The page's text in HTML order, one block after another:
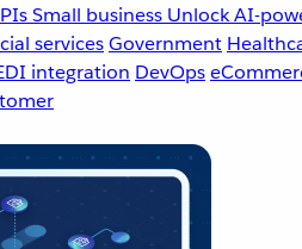
Small business Unlock AI-
servicesGovernment
integration DevOps